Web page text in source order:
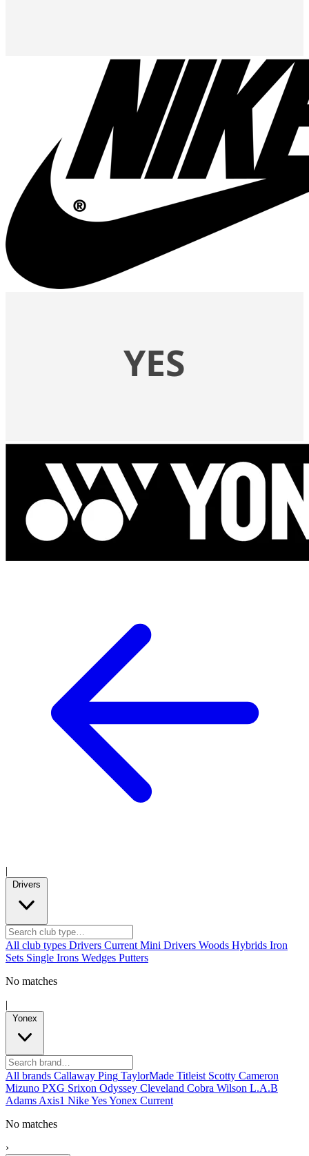
|
Drivers
All club types Drivers Current Mini Drivers Woods Hybrids Iron
Sets Single Irons Wedges Putters
No matches
|
Yonex
All brands Callaway Ping TaylorMade Titleist Scotty Cameron
Mizuno PXG Srixon Odyssey Cleveland Cobra Wilson L.A.B
Adams Axis1 NikeYesYonex Current
No matches
›